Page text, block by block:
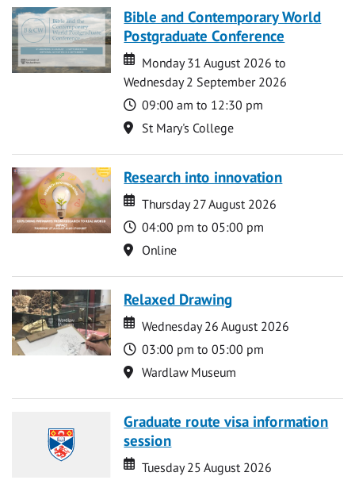
Bible and Contemporary World
Postgraduate Conference
Date
Date
Monday 31 August 2026 to
Wednesday 2 September 2026
Time
09:00 am to 12:30 pm
Location
St Mary's College
Research into innovation
Date
Date
Thursday 27 August 2026
Time
04:00 pm to 05:00 pm
Location
Online
Relaxed Drawing
Date
Date
Wednesday 26 August 2026
Time
03:00 pm to 05:00 pm
Location
Wardlaw Museum
Graduate route visa information
session
Date
Date
Tuesday 25 August 2026